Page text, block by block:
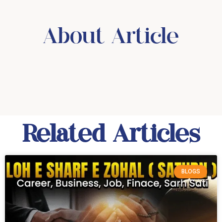
About Article
Related Articles
BLOGS